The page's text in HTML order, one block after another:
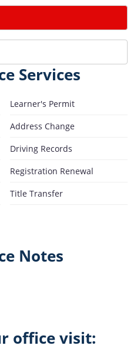
Services
Learner's Permit
Address Change
Driving Records
Registration Renewal
Title Transfer
Notes
office visit: